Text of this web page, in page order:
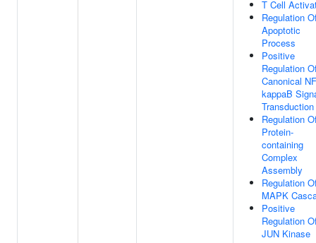
T Cell
Regulation
Apoptotic
Process
Positive
Regulation
Canonical
kappaB
Transduction
Regulation
Protein-
containing
Complex
Assembly
Regulation
MAPK
Positive
Regulation
JUN Kinase